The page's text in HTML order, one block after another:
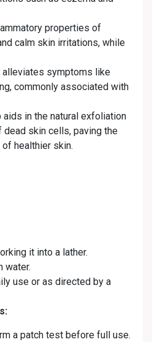
properties of
calm skin irritations, while
alleviates symptoms like
commonly associated with
aids in the natural exfoliation
skin cells, paving the
healthier skin.
it into a lather.
water.
use or as directed by a
a patch test before full use.